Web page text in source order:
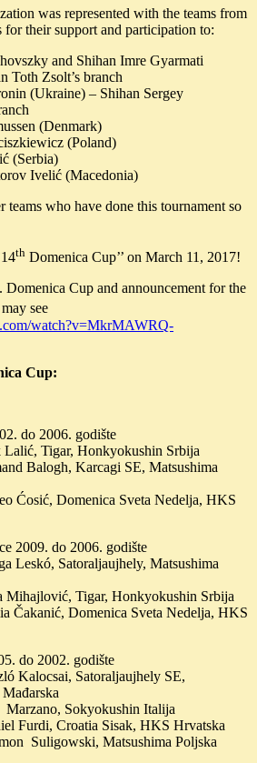
was represented with the teams from
for their support and participation to:
and Shihan Imre Gyarmati
Toth Zsolt’s branch
(Ukraine) – Shihan Sergey
(Denmark)
(Poland)
(Serbia)
Ivelić (Macedonia)
teams who have done this tournament so
th Domenica Cup’’ on March 11, 2017!
Cup and announcement for the
see
watch?v=MkrMAWRQ-
Cup:
do 2006. godište
Tigar, Honkyokushin Srbija
Balogh, Karcagi SE, Matsushima
Ćosić, Domenica Sveta Nedelja, HKS
2009. do 2006. godište
Leskó, Satoraljaujhely, Matsushima
Mihajlović, Tigar, Honkyokushin Srbija
Čakanić, Domenica Sveta Nedelja, HKS
do 2002. godište
Kalocsai, Satoraljaujhely SE,
Sokyokushin Italija
Furdi, Croatia Sisak, HKS Hrvatska
Suligowski, Matsushima Poljska